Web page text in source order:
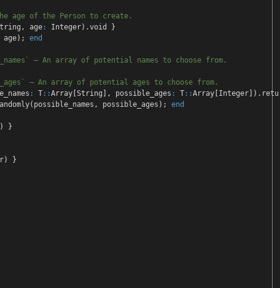
age of the Person to create.
, age: Integer) .void
}
age); end
— An array of potential names to choose from.
— An array of potential
ages to choose from.
: T::Array[String ], possible_ages : T::Array[Integer])
( possible_names , possible_ages ); end
)
}
)
}